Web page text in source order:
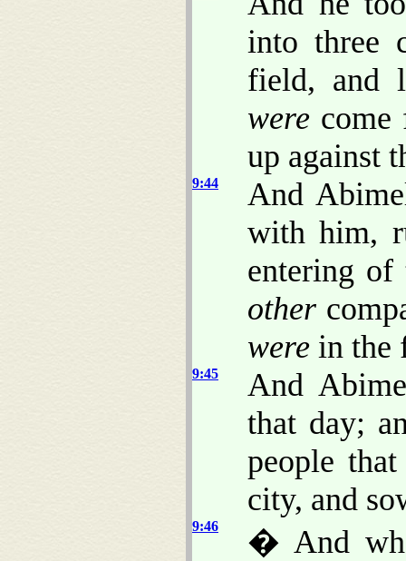
into three
field, and
were come
up against
9:44
And
with him,
entering
other
were in the
9:45
And
that day;
people
city, and
9:46
� And